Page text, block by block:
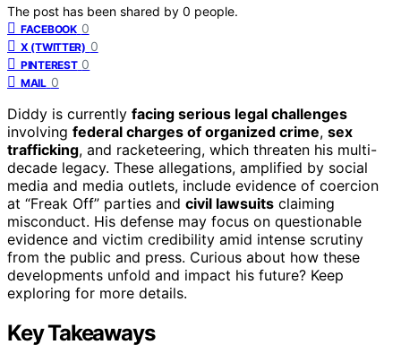
The post has been shared by 0 people.
FACEBOOK 0
X (TWITTER) 0
PINTEREST 0
MAIL 0
Diddy is currently facing serious legal challenges
involving federal charges of organized crime, sex
trafficking, and racketeering, which threaten his multi-
decade legacy. These allegations, amplified by social
media and media outlets, include evidence of coercion
at “Freak Off” parties and civil lawsuits claiming
misconduct. His defense may focus on questionable
evidence and victim credibility amid intense scrutiny
from the public and press. Curious about how these
developments unfold and impact his future? Keep
exploring for more details.
Key Takeaways